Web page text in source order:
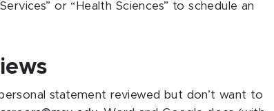
or “Health Sciences” to schedule an
statement reviewed but don’t want to